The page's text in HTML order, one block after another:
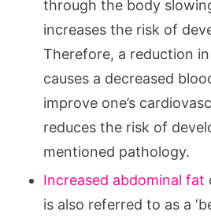
through the body
increases the risk of
Therefore, a reduction
causes a decreased
improve one’s
reduces the risk of
mentioned pathology.
Increased abdominal fat
is also referred to as a